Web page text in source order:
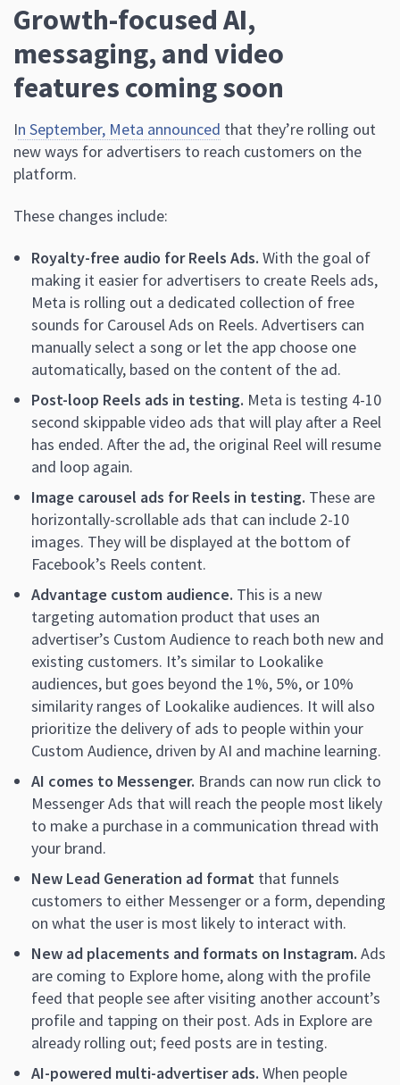
Growth-focused AI,
messaging, and video
features coming soon
In September, Meta announced that they’re rolling out
new ways for advertisers to reach customers on the
platform.
These changes include:
Royalty-free audio for Reels Ads. With the goal of
making it easier for advertisers to create Reels ads,
Meta is rolling out a dedicated collection of free
sounds for Carousel Ads on Reels. Advertisers can
manually select a song or let the app choose one
automatically, based on the content of the ad.
Post-loop Reels ads in testing. Meta is testing 4-10
second skippable video ads that will play after a Reel
has ended. After the ad, the original Reel will resume
and loop again.
Image carousel ads for Reels in testing. These are
horizontally-scrollable ads that can include 2-10
images. They will be displayed at the bottom of
Facebook’s Reels content.
Advantage custom audience. This is a new
targeting automation product that uses an
advertiser’s Custom Audience to reach both new and
existing customers. It’s similar to Lookalike
audiences, but goes beyond the 1%, 5%, or 10%
similarity ranges of Lookalike audiences. It will also
prioritize the delivery of ads to people within your
Custom Audience, driven by AI and machine learning.
AI comes to Messenger. Brands can now run click to
Messenger Ads that will reach the people most likely
to make a purchase in a communication thread with
your brand.
New Lead Generation ad format that funnels
customers to either Messenger or a form, depending
on what the user is most likely to interact with.
New ad placements and formats on Instagram. Ads
are coming to Explore home, along with the profile
feed that people see after visiting another account’s
profile and tapping on their post. Ads in Explore are
already rolling out; feed posts are in testing.
AI-powered multi-advertiser ads. When people